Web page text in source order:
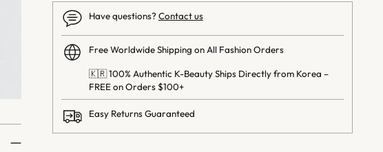
Have questions? Contact us
Free Worldwide Shipping on All Fashion Orders
🇰🇷 100% Authentic K-Beauty Ships Directly from Korea –
FREE on Orders $100+
Easy Returns Guaranteed